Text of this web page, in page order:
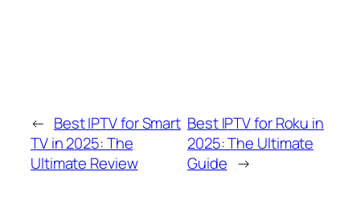
← Best IPTV for Smart
TV in 2025: The
Ultimate Review
Best IPTV for Roku in
2025: The Ultimate
Guide →